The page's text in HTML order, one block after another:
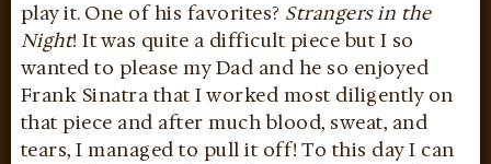
play it. One of his favorites? Strangers in the
Night! It was quite a difficult piece but I so
wanted to please my Dad and he so enjoyed
Frank Sinatra that I worked most diligently on
that piece and after much blood, sweat, and
tears, I managed to pull it off! To this day I can